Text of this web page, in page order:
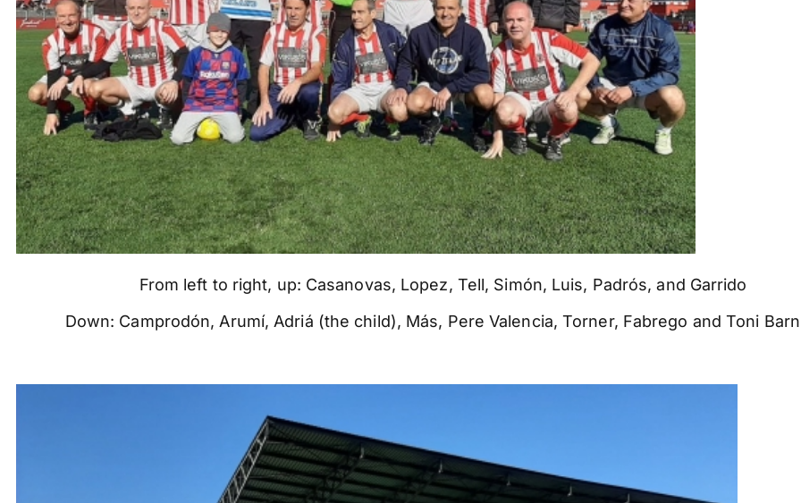
From left to right, up: Casanovas, Lopez, Tell, Simón, Luis, Padrós, and Garrido
Down: Camprodón, Arumí, Adriá (the child), Más, Pere Valencia, Torner, Fabrego and Toni